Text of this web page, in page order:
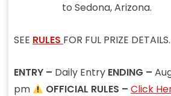
to Sedona, Arizona.
SEE RULES FOR FUL PRIZE DETAILS.
ENTRY – Daily Entry ENDING –
pm
OFFICIAL RULES –Click